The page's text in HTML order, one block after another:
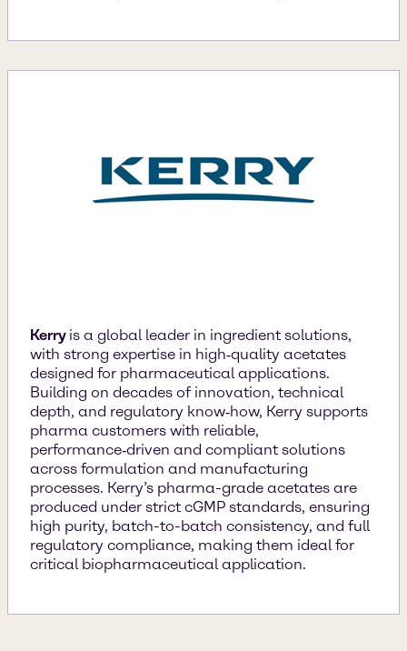
Kerry is a global leader in ingredient solutions,
with strong expertise in high‑quality acetates
designed for pharmaceutical applications.
Building on decades of innovation, technical
depth, and regulatory know‑how, Kerry supports
pharma customers with reliable,
performance‑driven and compliant solutions
across formulation and manufacturing
processes. Kerry’s pharma-grade acetates are
produced under strict cGMP standards, ensuring
high purity, batch-to-batch consistency, and full
regulatory compliance, making them ideal for
critical biopharmaceutical application.